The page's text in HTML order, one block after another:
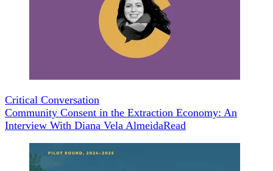
Critical Conversation
Community Consent in the Extraction Economy: An
Interview With Diana Vela AlmeidaRead